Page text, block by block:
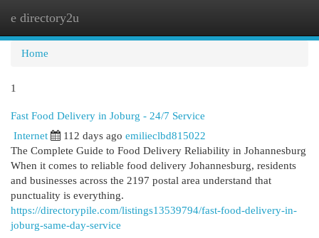
e directory2u
Home
1
Fast Food Delivery in Joburg - 24/7 Service
Internet 112 days ago emilieclbd815022
The Complete Guide to Food Delivery Reliability in Johannesburg
When it comes to reliable food delivery Johannesburg, residents
and businesses across the 2197 postal area understand that
punctuality is everything.
https://directorypile.com/listings13539794/fast-food-delivery-in-
joburg-same-day-service